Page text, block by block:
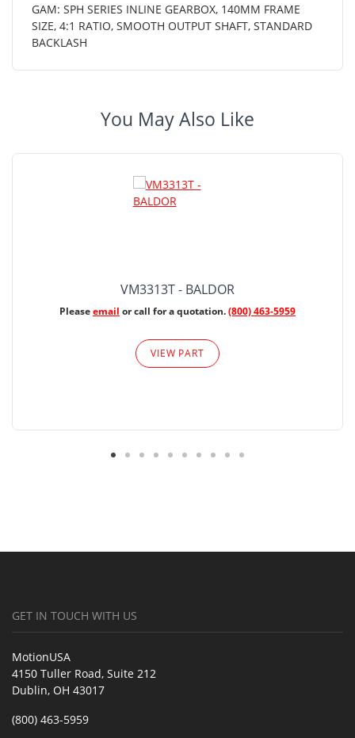
GAM: SPH SERIES INLINE GEARBOX, 140MM FRAME
SIZE, 4:1 RATIO, SMOOTH OUTPUT SHAFT, STANDARD
BACKLASH
You May Also Like
VM3313T - BALDOR
Pleaseemail or call for a quotation.(800) 463-5959
VIEW PART
GET IN TOUCH WITH US
MotionUSA
4150 Tuller Road, Suite 212
Dublin, OH 43017
(800) 463-5959